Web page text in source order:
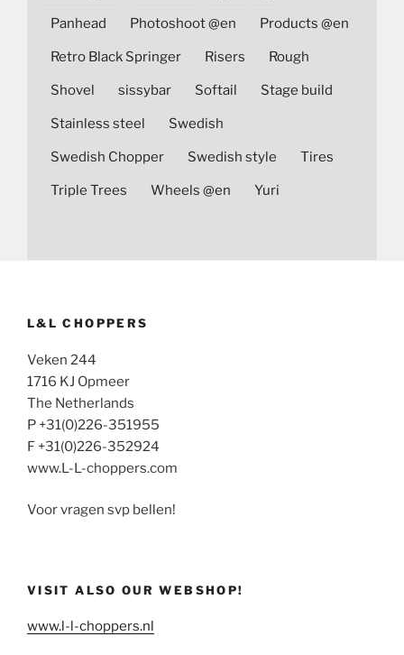
Panhead Photoshoot @en Products @en
Retro Black Springer Risers Rough
Shovel sissybar Softail Stage build
Stainless steel Swedish
Swedish Chopper Swedish style Tires
Triple Trees Wheels @en Yuri
L&L CHOPPERS
Veken 244
1716 KJ Opmeer
The Netherlands
P +31(0)226-351955
F +31(0)226-352924
www.L-L-choppers.com
Voor vragen svp bellen!
VISIT ALSO OUR WEBSHOP!
www.l-l-choppers.nl